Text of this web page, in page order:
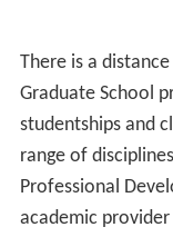
There is a
Graduate School
studentships and
range of
Professional
academic